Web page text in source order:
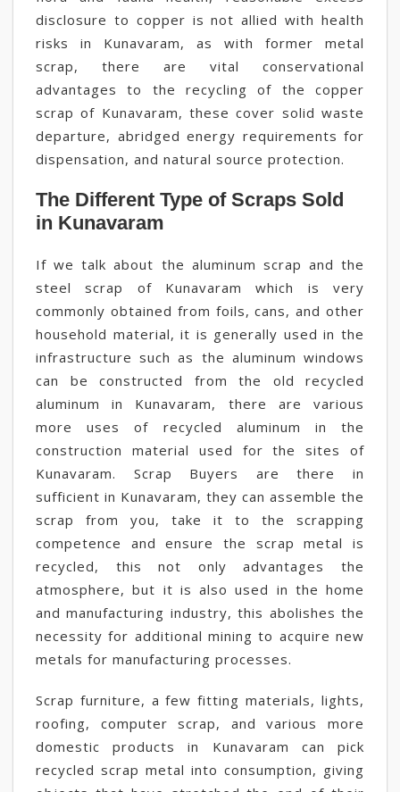
disclosure to copper is not allied with health
risks in Kunavaram, as with former metal
scrap, there are vital conservational
advantages to the recycling of the copper
scrap of Kunavaram, these cover solid waste
departure, abridged energy requirements for
dispensation, and natural source protection.
The Different Type of Scraps Sold
in Kunavaram
If we talk about the aluminum scrap and the
steel scrap of Kunavaram which is very
commonly obtained from foils, cans, and other
household material, it is generally used in the
infrastructure such as the aluminum windows
can be constructed from the old recycled
aluminum in Kunavaram, there are various
more uses of recycled aluminum in the
construction material used for the sites of
Kunavaram. Scrap Buyers are there in
sufficient in Kunavaram, they can assemble the
scrap from you, take it to the scrapping
competence and ensure the scrap metal is
recycled, this not only advantages the
atmosphere, but it is also used in the home
and manufacturing industry, this abolishes the
necessity for additional mining to acquire new
metals for manufacturing processes.
Scrap furniture, a few fitting materials, lights,
roofing, computer scrap, and various more
domestic products in Kunavaram can pick
recycled scrap metal into consumption, giving